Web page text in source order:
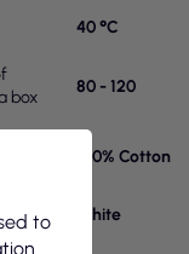
40 °C
box
80 - 120
100% Cotton
White
to